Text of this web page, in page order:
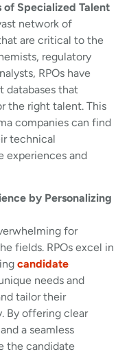
of Specialized Talent
network of
are critical to the
regulatory
RPOs have
databases that
the right talent. This
companies can find
technical
experiences and
by Personalizing
for
fields. RPOs excel in
candidate
needs and
tailor their
By offering clear
a seamless
the candidate